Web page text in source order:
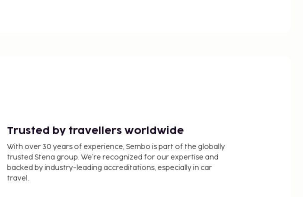
Trusted by travellers worldwide
With over 30 years of experience, Sembo is part of the globally
trusted Stena group. We’re recognized for our expertise and
backed by industry-leading accreditations, especially in car
travel.